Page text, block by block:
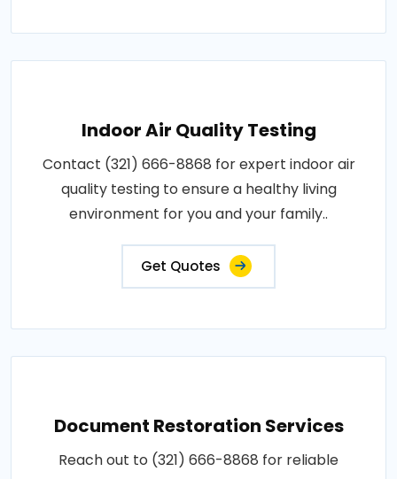
Indoor Air Quality Testing
Contact (321) 666-8868 for expert indoor air
quality testing to ensure a healthy living
environment for you and your family..
Get Quotes
Document Restoration Services
Reach out to (321) 666-8868 for reliable